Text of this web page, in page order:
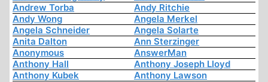
Andrew Torba
Andy Ritchie
Andy Wong
Angela Merkel
Angela Schneider
Angela Solarte
Anita Dalton
Ann Sterzinger
Anonymous
AnswerMan
Anthony Hall
Anthony Joseph Lloyd
Anthony Kubek
Anthony Lawson